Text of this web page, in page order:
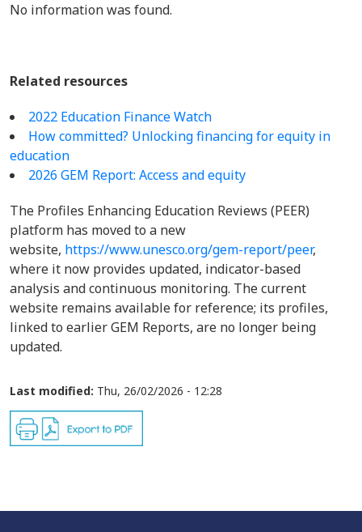
No information was found.
Related resources
2022 Education Finance Watch
How committed? Unlocking financing for equity in
education
2026 GEM Report: Access and equity
The Profiles Enhancing Education Reviews (PEER)
platform has moved to a new
website, https://www.unesco.org/gem-report/peer,
where it now provides updated, indicator-based
analysis and continuous monitoring. The current
website remains available for reference; its profiles,
linked to earlier GEM Reports, are no longer being
updated.
Last modified: Thu, 26/02/2026 - 12:28